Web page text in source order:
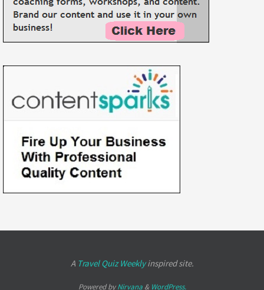
A Travel Quiz Weeklyinspired site.
Powered byNirvana& WordPress.